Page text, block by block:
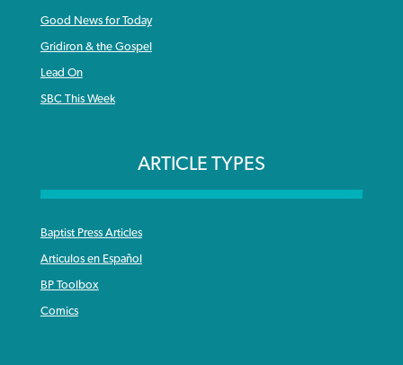
Good News for Today
Gridiron & the Gospel
Lead On
SBC This Week
ARTICLE TYPES
Baptist Press Articles
Articulos en Español
BP Toolbox
Comics